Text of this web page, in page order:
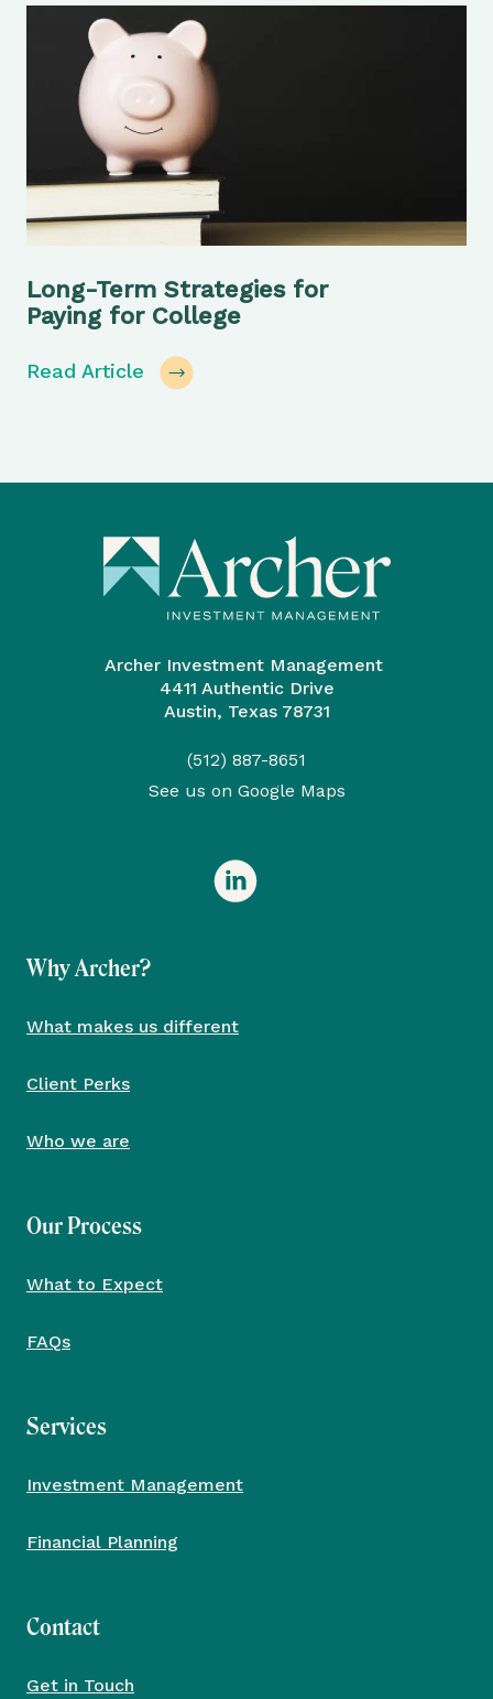
Long-Term Strategies for
Paying for College
Read Article
Archer Investment Management
4411 Authentic Drive
Austin, Texas 78731
(512) 887-8651
See us on Google Maps
Why Archer?
What makes us different
Client Perks
Who we are
Our Process
What to Expect
FAQs
Services
Investment Management
Financial Planning
Contact
Get in Touch